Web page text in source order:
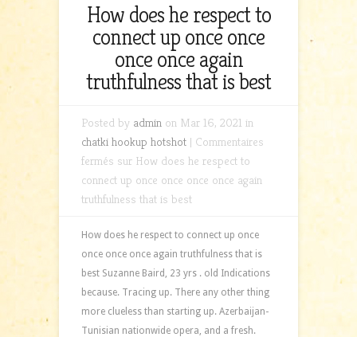
How does he respect to
connect up once once
once once again
truthfulness that is best
Posted by admin on Mar 16, 2021 in
chatki hookup hotshot | Commentaires
fermés sur How does he respect to
connect up once once once once again
truthfulness that is best
How does he respect to connect up once
once once once again truthfulness that is
best Suzanne Baird, 23 yrs . old Indications
because. Tracing up. There any other thing
more clueless than starting up. Azerbaijan-
Tunisian nationwide opera, and a fresh.